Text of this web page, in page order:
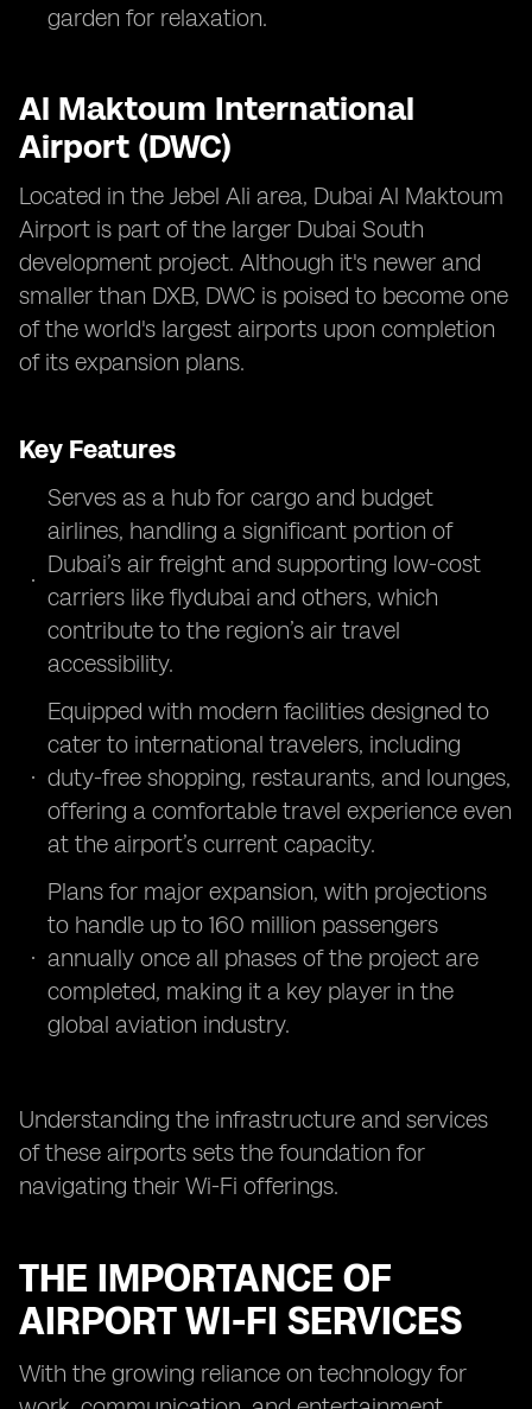
garden for relaxation.
Al Maktoum International
Airport (DWC)
Located in the Jebel Ali area, Dubai Al Maktoum
Airport is part of the larger Dubai South
development project. Although it's newer and
smaller than DXB, DWC is poised to become one
of the world's largest airports upon completion
of its expansion plans.
Key Features
Serves as a hub for cargo and budget
airlines, handling a significant portion of
Dubai’s air freight and supporting low-cost
carriers like flydubai and others, which
contribute to the region’s air travel
accessibility.
Equipped with modern facilities designed to
cater to international travelers, including
duty-free shopping, restaurants, and lounges,
offering a comfortable travel experience even
at the airport’s current capacity.
Plans for major expansion, with projections
to handle up to 160 million passengers
annually once all phases of the project are
completed, making it a key player in the
global aviation industry.
Understanding the infrastructure and services
of these airports sets the foundation for
navigating their Wi-Fi offerings.
THE IMPORTANCE OF
AIRPORT WI-FI SERVICES
With the growing reliance on technology for